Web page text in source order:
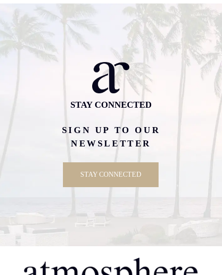
STAY CONNECTED
SIGN UP TO OUR
NEWSLETTER
STAY CONNECTED